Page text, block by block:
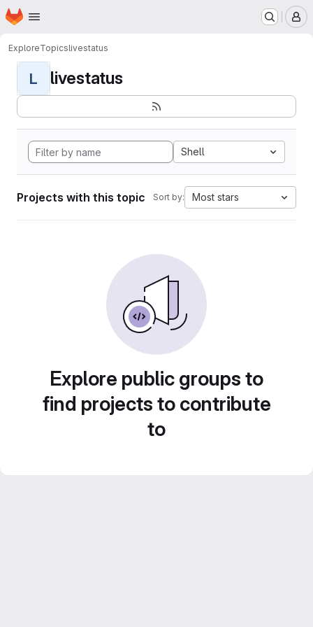
Skip to main content
Homepage
ExploreTopicslivestatus
L livestatus
Shell
Projects with this topic Sort by: Most stars
Explore public groups to
find projects to contribute
to